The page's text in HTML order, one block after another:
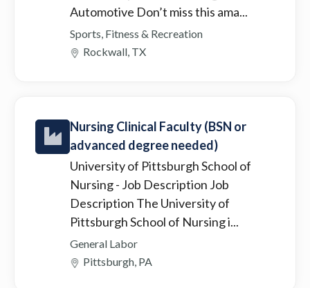
Automotive Don’t miss this ama...
Sports, Fitness & Recreation
Rockwall, TX
Nursing Clinical Faculty (BSN or
advanced degree needed)
University of Pittsburgh School of
Nursing- Job Description Job
Description The University of
Pittsburgh School of Nursing i...
General Labor
Pittsburgh, PA